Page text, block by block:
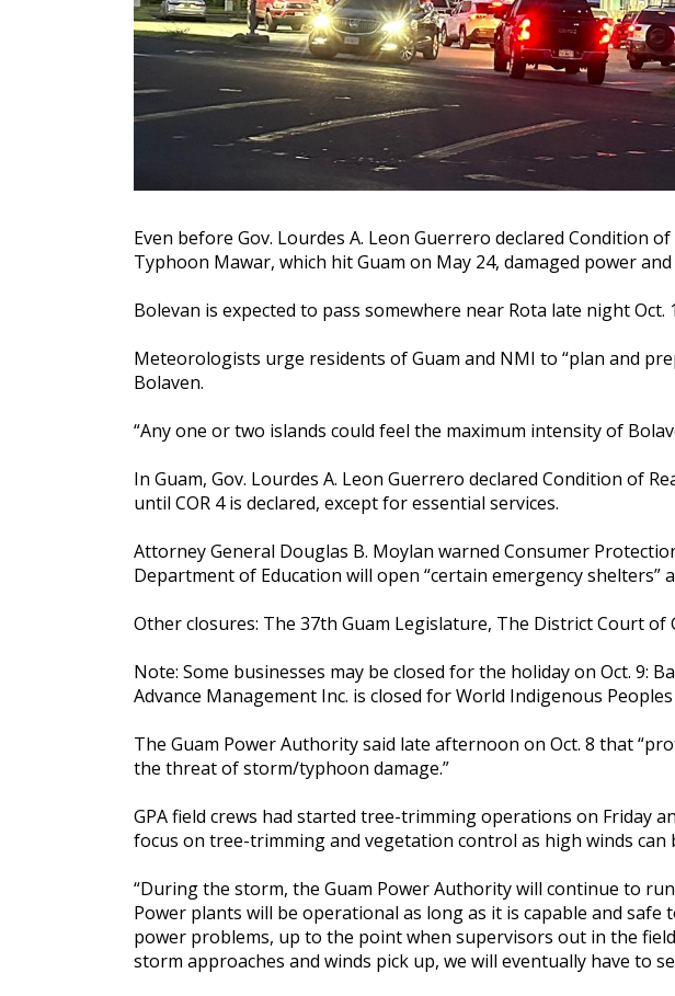
Even before Gov. Lourdes A. Leon Guerrero declared Condition
Typhoon Mawar, which hit Guam on May 24, damaged power
Bolevan is expected to pass somewhere near Rota late night
Meteorologists urge residents of Guam and NMI to “plan and
Bolaven.
“Any one or two islands could feel the maximum intensity of
In Guam, Gov. Lourdes A. Leon Guerrero declared Condition of
until COR 4 is declared, except for essential services.
Attorney General Douglas B. Moylan warned Consumer
Department of Education will open “certain emergency shelters”
Other closures: The 37th Guam Legislature, The District Court of
Note: Some businesses may be closed for the holiday on Oct. 9:
Advance Management Inc. is closed for World Indigenous Peoples
The Guam Power Authority said late afternoon on Oct. 8 that
the threat of storm/typhoon damage.”
GPA field crews had started tree-trimming operations on Friday
focus on tree-trimming and vegetation control as high winds
“During the storm, the Guam Power Authority will continue to
Power plants will be operational as long as it is capable and
power problems, up to the point when supervisors out in the
storm approaches and winds pick up, we will eventually have to